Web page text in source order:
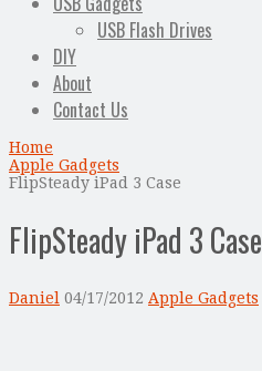
USB Flash Drives
DIY
About
Contact Us
Home
Apple Gadgets
FlipSteady iPad 3 Case
FlipSteady iPad 3 Case
Daniel 04/17/2012 Apple Gadgets